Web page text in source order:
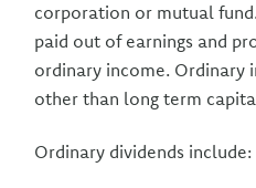
corporation or mutual
paid out of earnings and
ordinary income. Ordinary
other than long term
Ordinary dividends include: